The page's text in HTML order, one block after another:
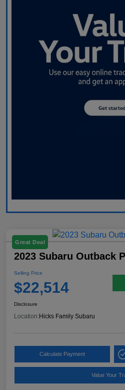
Great Deal
2023 Subaru Outback
Selling Price
$22,514
Disclosure
Location: Hicks Family Subaru
Calculate Payment
Value Your